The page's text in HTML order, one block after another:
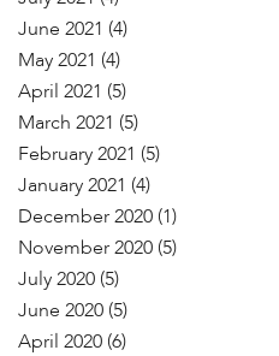
June 2021 (4)
May 2021 (4)
April 2021 (5)
March 2021 (5)
February 2021 (5)
January 2021 (4)
December 2020 (1)
November 2020 (5)
July 2020 (5)
June 2020 (5)
April 2020 (6)